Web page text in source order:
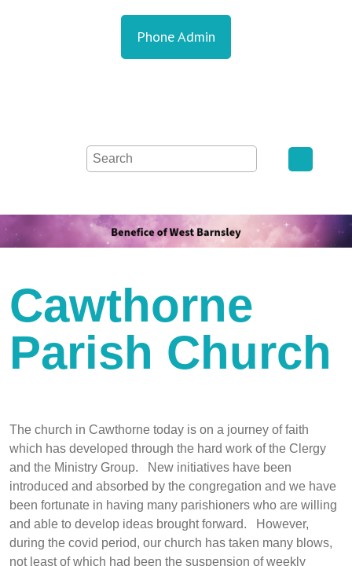
Phone Admin
Cawthorne
Parish Church
The church in Cawthorne today is on a journey of faith
which has developed through the hard work of the Clergy
and the Ministry Group. New initiatives have been
introduced and absorbed by the congregation and we have
been fortunate in having many parishioners who are willing
and able to develop ideas brought forward. However,
during the covid period, our church has taken many blows,
not least of which had been the suspension of weekly